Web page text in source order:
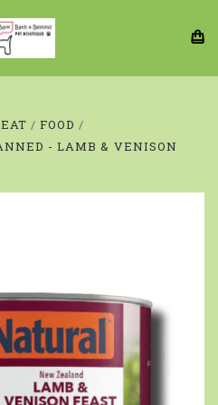
EAT
FOOD
- LAMB & VENISON